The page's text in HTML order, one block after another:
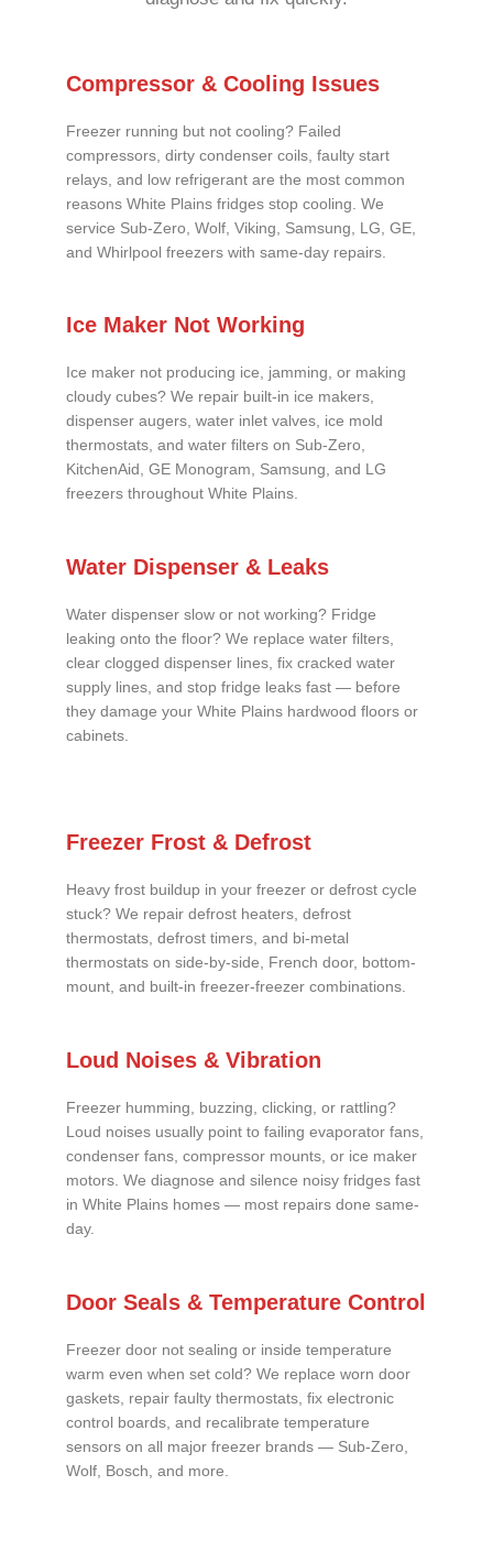
Compressor & Cooling Issues
Freezer running but not cooling? Failed
compressors, dirty condenser coils, faulty start
relays, and low refrigerant are the most common
reasons White Plains fridges stop cooling. We
service Sub-Zero, Wolf, Viking, Samsung, LG, GE,
and Whirlpool freezers with same-day repairs.
Ice Maker Not Working
Ice maker not producing ice, jamming, or making
cloudy cubes? We repair built-in ice makers,
dispenser augers, water inlet valves, ice mold
thermostats, and water filters on Sub-Zero,
KitchenAid, GE Monogram, Samsung, and LG
freezers throughout White Plains.
Water Dispenser & Leaks
Water dispenser slow or not working? Fridge
leaking onto the floor? We replace water filters,
clear clogged dispenser lines, fix cracked water
supply lines, and stop fridge leaks fast — before
they damage your White Plains hardwood floors or
cabinets.
Freezer Frost & Defrost
Heavy frost buildup in your freezer or defrost cycle
stuck? We repair defrost heaters, defrost
thermostats, defrost timers, and bi-metal
thermostats on side-by-side, French door, bottom-
mount, and built-in freezer-freezer combinations.
Loud Noises & Vibration
Freezer humming, buzzing, clicking, or rattling?
Loud noises usually point to failing evaporator fans,
condenser fans, compressor mounts, or ice maker
motors. We diagnose and silence noisy fridges fast
in White Plains homes — most repairs done same-
day.
Door Seals & Temperature Control
Freezer door not sealing or inside temperature
warm even when set cold? We replace worn door
gaskets, repair faulty thermostats, fix electronic
control boards, and recalibrate temperature
sensors on all major freezer brands — Sub-Zero,
Wolf, Bosch, and more.